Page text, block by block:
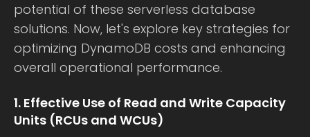
potential of these serverless database
solutions. Now, let's explore key strategies for
optimizing DynamoDB costs and enhancing
overall operational performance.
1. Effective Use of Read and Write Capacity
Units (RCUs and WCUs)